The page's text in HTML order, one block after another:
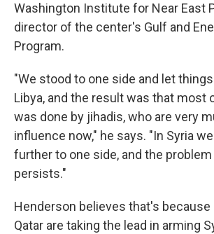
Washington Institute for Near East
director of the center's Gulf and
Program.
"We stood to one side and let
Libya, and the result was that most
was done by jihadis, who are very
influence now," he says. "In Syria
further to one side, and the
persists."
Henderson believes that's
Qatar are taking the lead in arming